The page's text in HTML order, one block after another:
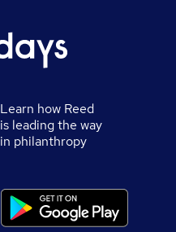
Learn how Reed
is leading the way
in philanthropy